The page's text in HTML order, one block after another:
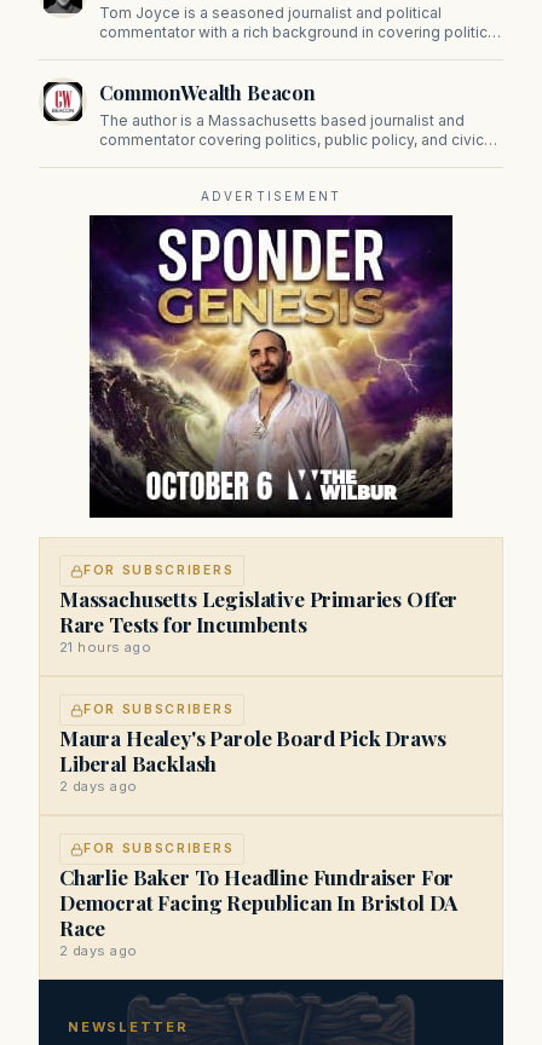
Tom Joyce is a seasoned journalist and political
commentator with a rich background in covering politics,
CommonWealth Beacon
The author is a Massachusetts based journalist and
commentator covering politics, public policy, and civic
ADVERTISEMENT
FOR SUBSCRIBERS
Massachusetts Legislative Primaries Offer
Rare Tests for Incumbents
21 hours ago
FOR SUBSCRIBERS
Maura Healey's Parole Board Pick Draws
Liberal Backlash
2 days ago
FOR SUBSCRIBERS
Charlie Baker To Headline Fundraiser For
Democrat Facing Republican In Bristol DA
Race
2 days ago
NEWSLETTER